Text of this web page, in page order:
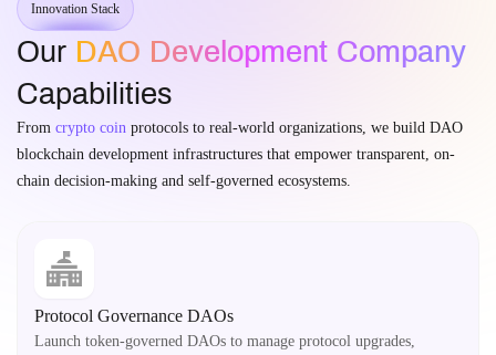
Innovation Stack
Our DAO Development Company
Capabilities
From crypto coin protocols to real-world organizations, we build DAO
blockchain development infrastructures that empower transparent, on-
chain decision-making and self-governed ecosystems.
Protocol Governance DAOs
Launch token-governed DAOs to manage protocol upgrades,